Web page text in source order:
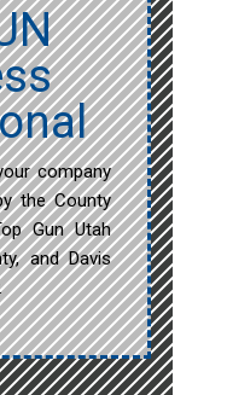
company
the County
Gun Utah
and Davis